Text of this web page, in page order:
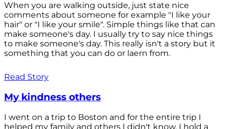
When you are walking outside, just state nice
comments about someone for example "I like your
hair" or "I like your smile". Simple things like that can
make someone's day. I usually try to say nice things
to make someone's day. This really isn't a story but it
something that you can do or laern from.
Read Story
My kindness others
I went on a trip to Boston and for the entire trip I
helped my family and others I didn't know. I hold a